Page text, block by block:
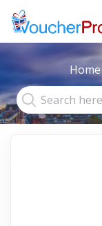
Home